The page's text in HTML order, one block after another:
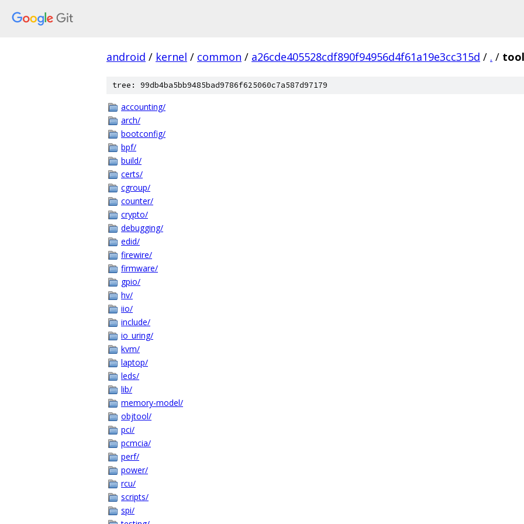
android / kernel / common / a26cde405528cdf890f94956d4f61a19e3cc315d / . /
tree: 99db4ba5bb9485bad9786f625060c7a587d97179
accounting/
arch/
bootconfig/
bpf/
build/
certs/
cgroup/
counter/
crypto/
debugging/
edid/
firewire/
firmware/
gpio/
hv/
iio/
include/
io_uring/
kvm/
laptop/
leds/
lib/
memory-model/
objtool/
pci/
pcmcia/
perf/
power/
rcu/
scripts/
spi/